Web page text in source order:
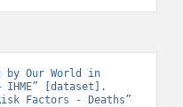
by Our World in
[dataset].
Factors - Deaths”